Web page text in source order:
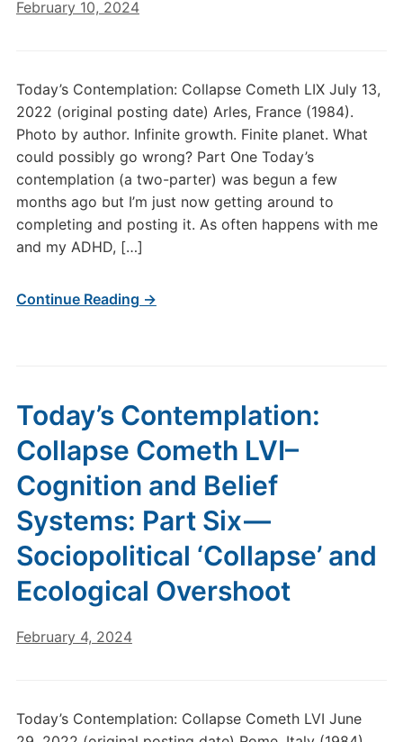
February 10, 2024
Today’s Contemplation: Collapse Cometh LIX July 13,
2022 (original posting date) Arles, France (1984).
Photo by author. Infinite growth. Finite planet. What
could possibly go wrong? Part One Today’s
contemplation (a two-parter) was begun a few
months ago but I’m just now getting around to
completing and posting it. As often happens with me
and my ADHD, […]
Continue Reading →
Today’s Contemplation:
Collapse Cometh LVI–
Cognition and Belief
Systems: Part Six —
Sociopolitical ‘Collapse’ and
Ecological Overshoot
February 4, 2024
Today’s Contemplation: Collapse Cometh LVI June